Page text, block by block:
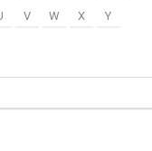
V W X Y